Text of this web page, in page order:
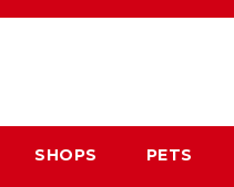
SHOPS PETS